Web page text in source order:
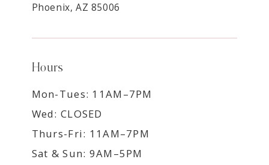
Phoenix, AZ 85006
Hours
Mon-Tues: 11AM–7PM
Wed: CLOSED
Thurs-Fri: 11AM–7PM
Sat & Sun: 9AM–5PM